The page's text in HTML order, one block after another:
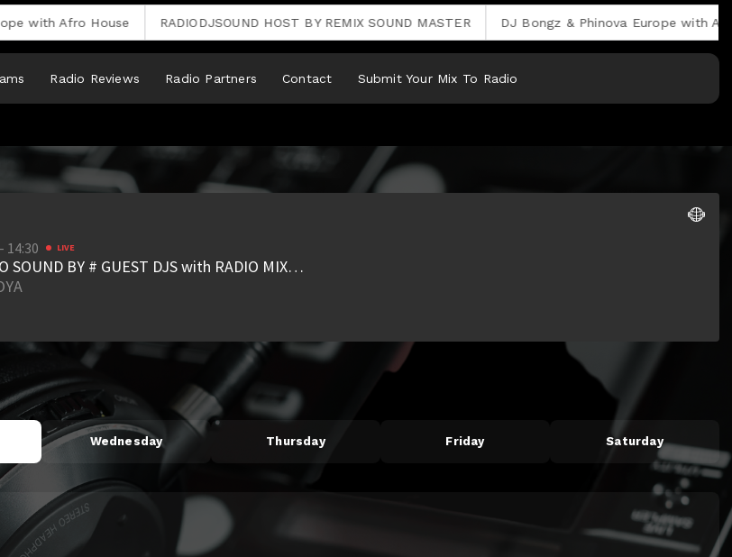
Afro House RADIODJSOUND HOST BY REMIX SOUND MASTER DJ Bongz & Phinova Europe with Afro
Radio Reviews Radio Partners Contact Submit Your Mix To Radio
Wednesday Thursday Friday Saturday